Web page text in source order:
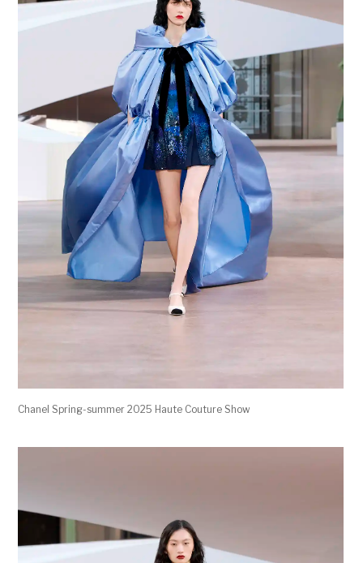
Chanel Spring-summer 2025 Haute Couture Show